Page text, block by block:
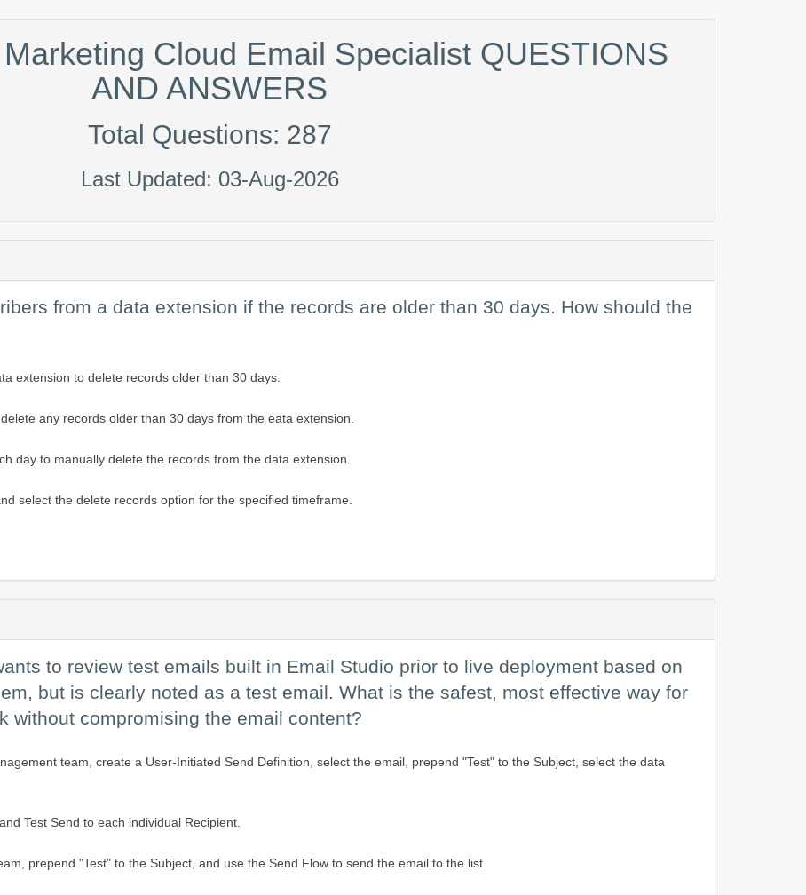
Cloud Email Specialist QUESTIONS
AND ANSWERS
Total Questions: 287
Last Updated: 03-Aug-2026
from a data extension if the records are older than 30 days. How should the
extension to delete records older than 30 days.
any records older than 30 days from the eata extension.
day to manually delete the records from the data extension.
select the delete records option for the specified timeframe.
to review test emails built in Email Studio prior to live deployment based on
but is clearly noted as a test email. What is the safest, most effective way for
without compromising the email content?
team, create a User-Initiated Send Definition, select the email, prepend "Test" to the Subject, select the data
Test Send to each individual Recipient.
prepend "Test" to the Subject, and use the Send Flow to send the email to the list.